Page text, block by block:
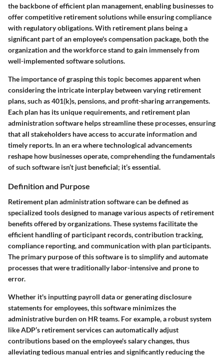
the backbone of efficient plan management, enabling businesses to
offer competitive retirement solutions while ensuring compliance
with regulatory obligations. With retirement plans being a
significant part of an employee's compensation package, both the
organization and the workforce stand to gain immensely from
well-implemented software solutions.
The importance of grasping this topic becomes apparent when
considering the intricate interplay between varying retirement
plans, such as 401(k)s, pensions, and profit-sharing arrangements.
Each plan has its unique requirements, and retirement plan
administration software helps streamline these processes, ensuring
that all stakeholders have access to accurate information and
timely reports. In an era where technological advancements
reshape how businesses operate, comprehending the fundamentals
of such software isn’t just beneficial; it’s essential.
Definition and Purpose
Retirement plan administration software can be defined as
specialized tools designed to manage various aspects of retirement
benefits offered by organizations. These systems facilitate the
efficient handling of participant records, contribution tracking,
compliance reporting, and communication with plan participants.
The primary purpose of this software is to simplify and automate
processes that were traditionally labor-intensive and prone to
error.
Whether it's inputting payroll data or generating disclosure
statements for employees, this software minimizes the
administrative burden on HR teams. For example, a robust system
like ADP’s retirement services can automatically adjust
contributions based on the employee's salary changes, thus
alleviating tedious manual entries and significantly reducing the